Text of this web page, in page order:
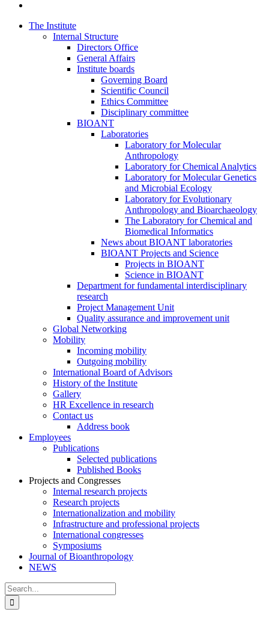
The Institute
Internal Structure
Directors Office
General Affairs
Institute boards
Governing Board
Scientific Council
Ethics Committee
Disciplinary committee
BIOANT
Laboratories
Laboratory for Molecular
Anthropology
Laboratory for Chemical Analytics
Laboratory for Molecular Genetics
and Microbial Ecology
Laboratory for Evolutionary
Anthropology and Bioarchaeology
The Laboratory for Chemical and
Biomedical Informatics
News about BIOANT laboratories
BIOANT Projects and Science
Projects in BIOANT
Science in BIOANT
Department for fundamental interdisciplinary
research
Project Management Unit
Quality assurance and improvement unit
Global Networking
Mobility
Incoming mobility
Outgoing mobility
International Board of Advisors
History of the Institute
Gallery
HR Excellence in research
Contact us
Address book
Employees
Publications
Selected publications
Published Books
Projects and Congresses
Internal research projects
Research projects
Internationalization and mobility
Infrastructure and professional projects
International congresses
Symposiums
Journal of Bioanthropology
NEWS
Search
for: